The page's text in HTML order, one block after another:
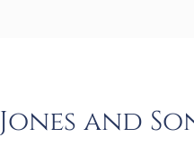
Jones and